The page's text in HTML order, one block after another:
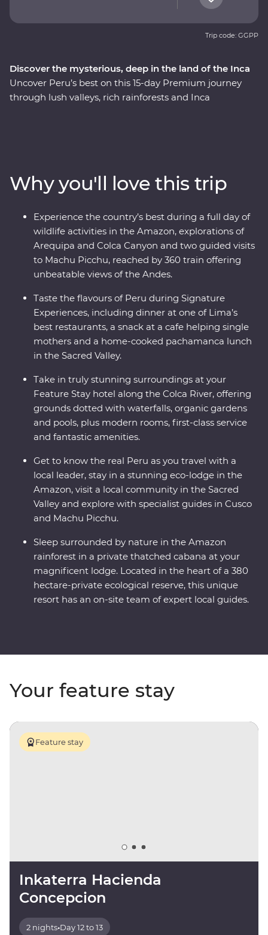
Discover the mysterious, deep in the land of the Inca
Uncover Peru’s best on this 15-day Premium journey
through lush valleys, rich rainforests and Inca
ride, all to witness the magnificence of the ancient
citadel of Machu Picchu – one of the Seven Wonders of
the World. With a local leader each step of the way
joining you on orientation walks and filling you in on
the histories of the land, you’ll get to peruse Peru the
local way.
Trip code: GGPP
Why you'll love this trip
Experience the country’s best during a full day of
wildlife activities in the Amazon, explorations of
Arequipa and Colca Canyon and two guided visits
to Machu Picchu, reached by 360 train offering
unbeatable views of the Andes.
Taste the flavours of Peru during Signature
Experiences, including dinner at one of Lima’s
best restaurants, a snack at a cafe helping single
mothers and a home-cooked pachamanca lunch
in the Sacred Valley.
Take in truly stunning surroundings at your
Feature Stay hotel along the Colca River, offering
grounds dotted with waterfalls, organic gardens
and pools, plus modern rooms, first-class service
and fantastic amenities.
Get to know the real Peru as you travel with a
local leader, stay in a stunning eco-lodge in the
Amazon, visit a local community in the Sacred
Valley and explore with specialist guides in Cusco
and Machu Picchu.
Sleep surrounded by nature in the Amazon
rainforest in a private thatched cabana at your
magnificent lodge. Located in the heart of a 380
hectare-private ecological reserve, this unique
resort has an on-site team of expert local guides.
Your feature stay
Feature stay
Inkaterra Hacienda
Concepcion
2 nights•Day 12 to 13